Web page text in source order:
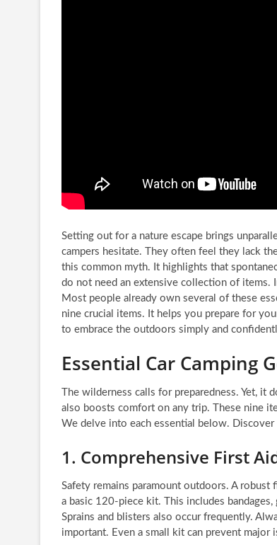
Setting out for a nature escape brings
campers hesitate. They often feel they lack
this common myth. It highlights that
do not need an extensive collection of items.
Most people already own several of these
nine crucial items. It helps you prepare for
to embrace the outdoors simply and
Essential Car Camping
The wilderness calls for preparedness. Yet, it
also boosts comfort on any trip. These nine
We delve into each essential below.
1. Comprehensive First
Safety remains paramount outdoors. A
a basic 120-piece kit. This includes
Sprains and blisters also occur frequently.
important. Even a small kit can prevent major